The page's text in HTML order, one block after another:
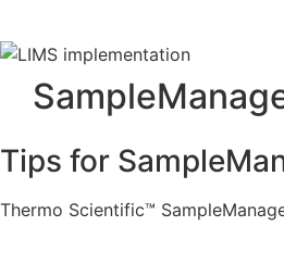
Tips for
Thermo Scientific™